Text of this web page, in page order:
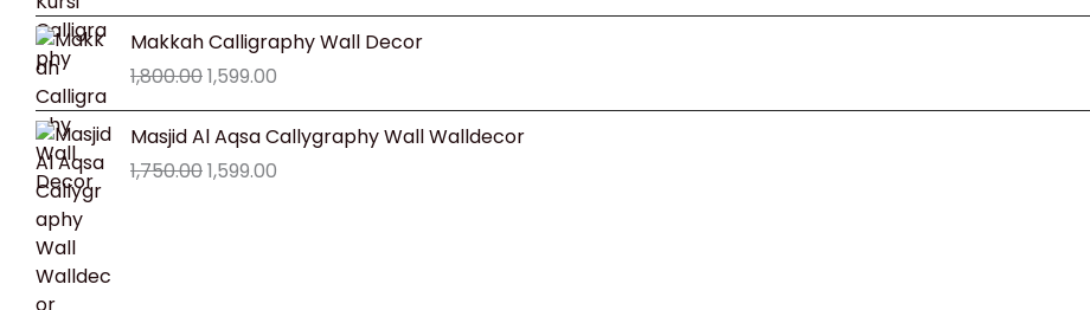
₹4,300.00.₹3,799.00.
Makkah Calligraphy Wall Decor
1,800.00
Original
price
was:
₹1,800.00.
1,599.00
Current
price
₹1,599.00.
Masjid Al Aqsa Callygraphy Wall Walldecor
1,750.00
Original
price
was:
1,599.00
Current
price